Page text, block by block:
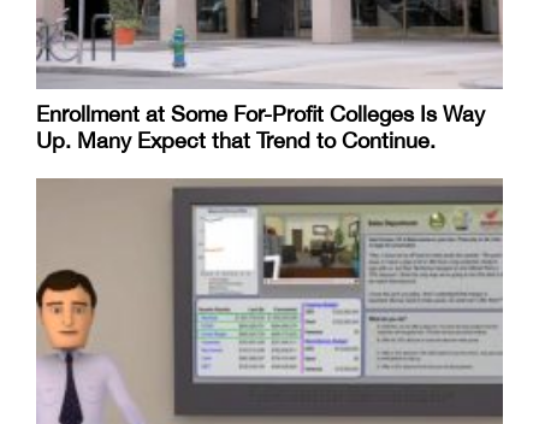
Enrollment at Some For-Profit Colleges Is Way
Up. Many Expect that Trend to Continue.